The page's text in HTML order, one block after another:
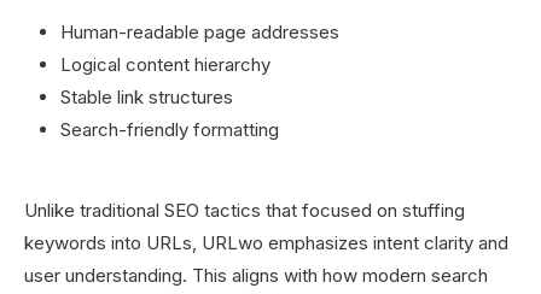
Human-readable page addresses
Logical content hierarchy
Stable link structures
Search-friendly formatting
Unlike traditional SEO tactics that focused on stuffing
keywords into URLs, URLwo emphasizes intent clarity and
user understanding. This aligns with how modern search